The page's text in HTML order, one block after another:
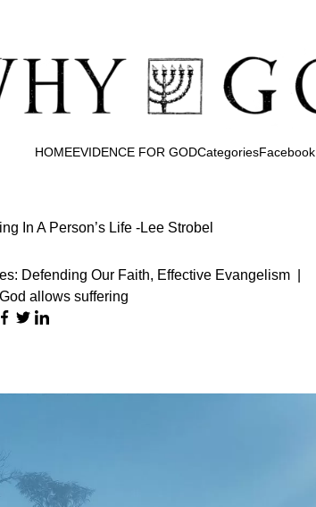
HOMEEVIDENCE FOR GODCategoriesFacebook
In A Person’s Life -Lee Strobel
Defending Our Faith, Effective Evangelism
allows suffering